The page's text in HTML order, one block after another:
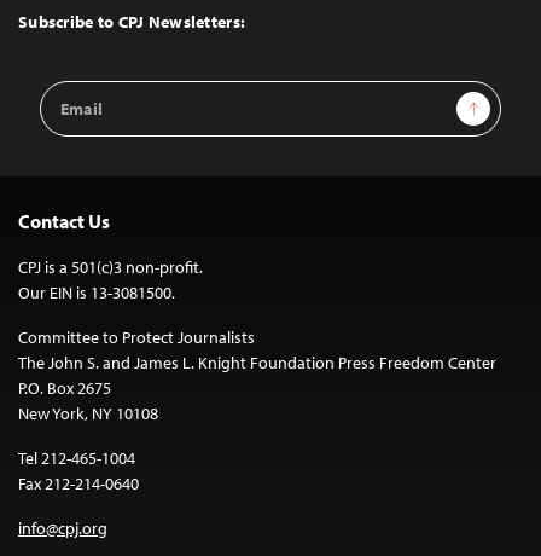
Top
Subscribe to CPJ Newsletters:
Email
Address
Sign Up
Contact Us
CPJ is a 501(c)3 non-profit.
Our EIN is 13-3081500.
Committee to Protect Journalists
The John S. and James L. Knight Foundation Press Freedom Center
P.O. Box 2675
New York, NY 10108
Tel 212-465-1004
Fax 212-214-0640
info@cpj.org